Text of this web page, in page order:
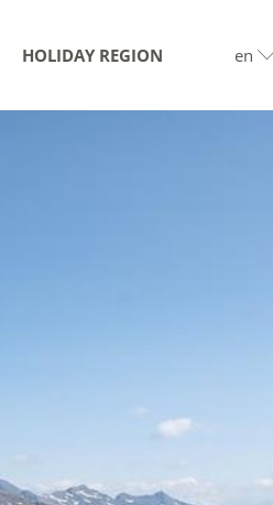
HOLIDAY REGION en